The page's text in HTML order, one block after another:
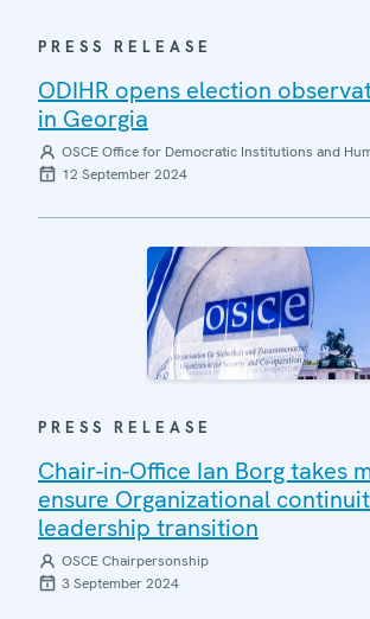
PRESS RELEASE
ODIHR opens election
in Georgia
OSCE Office for Democratic Institutions and
12 September 2024
PRESS RELEASE
Chair-in-Office Ian Borg takes
ensure Organizational
leadership transition
OSCE Chairpersonship
3 September 2024